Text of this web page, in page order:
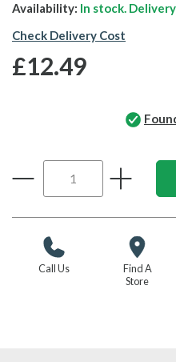
Availability: In stock.
Check Delivery Cost
£12.49
Call Us
Find A
Store